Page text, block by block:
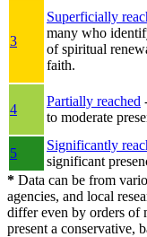
3
Superficially
many who
of spiritual
faith.
4
Partially reached
to moderate
5
Significantly
significant
* Data can be from
agencies, and local
differ even by orders of
present a conservative,